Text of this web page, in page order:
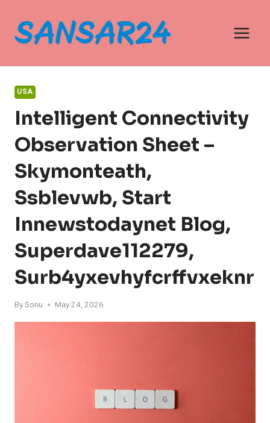
content
USA
Intelligent Connectivity
Observation Sheet –
Skymonteath,
Ssblevwb, Start
Innewstodaynet Blog,
Superdave112279,
Surb4yxevhyfcrffvxeknr
BySonu May 24, 2026